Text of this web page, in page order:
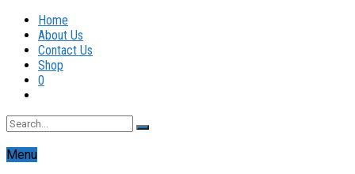
Home
About Us
Contact Us
Shop
0
Menu